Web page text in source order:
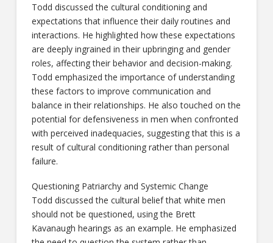
Todd discussed the cultural conditioning and
expectations that influence their daily routines and
interactions. He highlighted how these expectations
are deeply ingrained in their upbringing and gender
roles, affecting their behavior and decision-making.
Todd emphasized the importance of understanding
these factors to improve communication and
balance in their relationships. He also touched on the
potential for defensiveness in men when confronted
with perceived inadequacies, suggesting that this is a
result of cultural conditioning rather than personal
failure.
Questioning Patriarchy and Systemic Change
Todd discussed the cultural belief that white men
should not be questioned, using the Brett
Kavanaugh hearings as an example. He emphasized